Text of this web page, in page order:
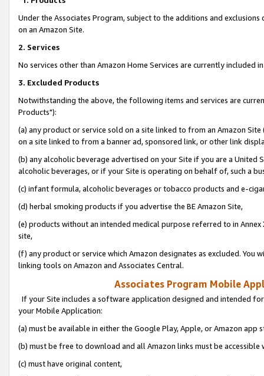
Under the Associates Program, subject to the additions and
on an Amazon Site.
2. Services
No services other than Amazon Home Services are currently included
3. Excluded Products
Notwithstanding the above, the following items and services are
Products"):
(a) any product or service sold on a site linked to from an Amazon
on a site linked to from a banner ad, sponsored link, or other link
(b) any alcoholic beverage advertised on your Site if you are a
alcoholic beverages, or if your Site is operating on behalf of, such a
(c) infant formula, alcoholic beverages or tobacco products and e-
(d) herbal smoking products if you advertise the BE Amazon Site,
(e) products without an intended medical purpose referred to in
site,
(f) any product or service which Amazon designates as excluded. You
linking tools on Amazon and Associates Central.
Associates Program Mobile
If your Site includes a software application designed and intended
your Mobile Application:
(a) must be available in either the Google Play, Apple, or Amazon app
(b) must be free to download and all Amazon links must be
(c) must have original content,